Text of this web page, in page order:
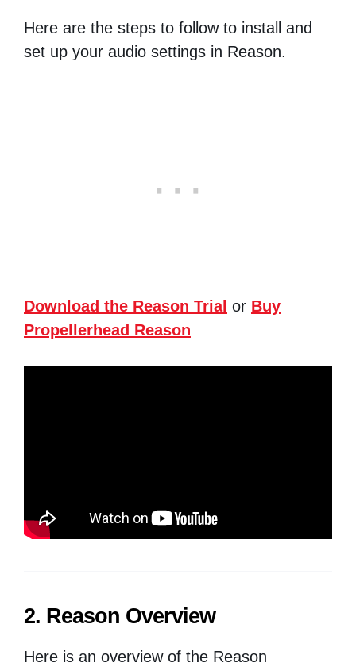
Here are the steps to follow to install and
set up your audio settings in Reason.
Download the Reason Trial or Buy
Propellerhead Reason
2. Reason Overview
Here is an overview of the Reason